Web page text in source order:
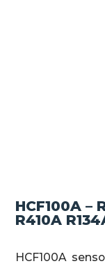
HCF100A
R410A
HCF100A